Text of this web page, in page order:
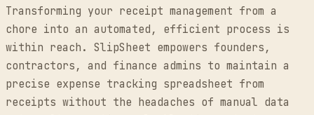
Transforming your receipt management from a
chore into an automated, efficient process is
within reach. SlipSheet empowers founders,
contractors, and finance admins to maintain a
precise expense tracking spreadsheet from
receipts without the headaches of manual data